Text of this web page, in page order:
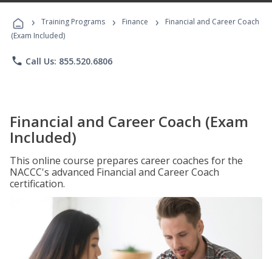
Programs
› Training Programs › Finance ›
Financial and Career Coach
(Exam Included)
phone Call Us: 855.520.6806
Financial and Career Coach (Exam
Included)
This online course prepares career coaches for the
NACCC's advanced Financial and Career Coach
certification.